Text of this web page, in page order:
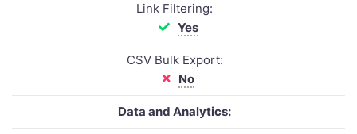
Link Filtering:
Yes
CSV Bulk Export:
No
Data and Analytics: